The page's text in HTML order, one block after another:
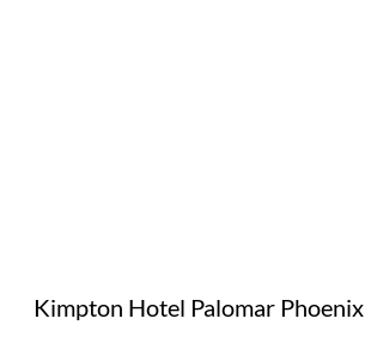
Kimpton Hotel Palomar Phoenix